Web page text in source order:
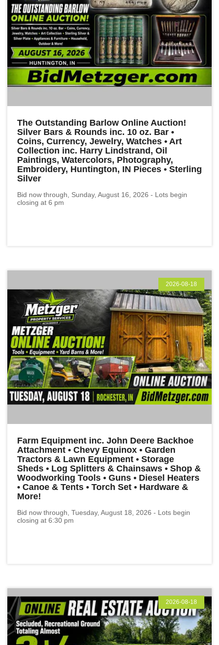
The Outstanding Barlow Online Auction!
Silver Bars & Rounds inc. 10 oz. Bar •
Coins, Currency, Jewelry, Watches • Art
Collection inc. Harry Lindstrand, Oil
Paintings, Watercolors, Photography,
Embroidery, Huntington, IN Pieces • Sterling
Silver
Bid now through, Sunday, August 16, 2026 - Lots begin
closing at 6 pm
2026-08-18
Farm Equipment inc. John Deere Backhoe
Attachment • Chevy Equinox • Garden
Tractors & Lawn Equipment • Storage
Sheds • Log Splitters & Chainsaws • Shop &
Woodworking Tools • Guns • Diesel Heaters
• Canoe & Tents • Torch Set • Hardware &
More!
Bid now through, Tuesday, August 18, 2026 - Lots begin
closing at 6:30 pm
2026-08-18